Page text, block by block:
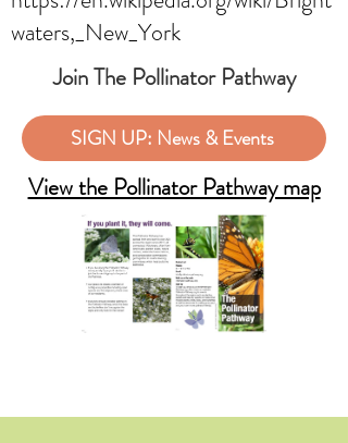
waters,_New_York
Join The Pollinator Pathway
SIGN UP: News & Events
View the Pollinator Pathway map